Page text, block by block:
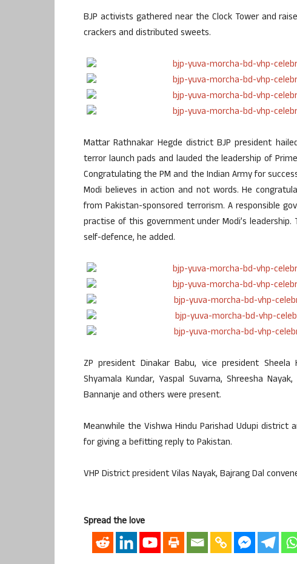
BJP activists gathered near the Clock Tower and
crackers and distributed sweets.
Mattar Rathnakar Hegde district BJP president
terror launch pads and lauded the leadership of
Congratulating the PM and the Indian Army for
Modi believes in action and not words. He
from Pakistan-sponsored terrorism. A responsible
practise of this government under Modi’s
self-defence, he added.
ZP president Dinakar Babu, vice president
Shyamala Kundar, Yaspal Suvarna, Shreesha
Bannanje and others were present.
Meanwhile the Vishwa Hindu Parishad Udupi
for giving a befitting reply to Pakistan.
VHP District president Vilas Nayak, Bajrang Dal
Spread the love